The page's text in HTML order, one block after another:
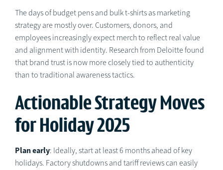
The days of budget pens and bulk t-shirts as marketing
strategy are mostly over. Customers, donors, and
employees increasingly expect merch to reflect real value
and alignment with identity. Research from Deloitte found
that brand trust is now more closely tied to authenticity
than to traditional awareness tactics.
Actionable Strategy Moves
for Holiday 2025
Plan early: Ideally, start at least 6 months ahead of key
holidays. Factory shutdowns and tariff reviews can easily